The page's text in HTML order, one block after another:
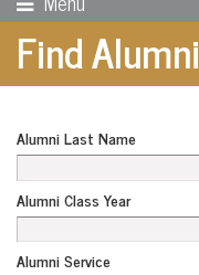
Find Alumni
Alumni Last Name
Alumni Class Year
Alumni Service